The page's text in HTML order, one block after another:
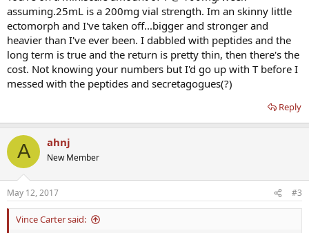
assuming.25mL is a 200mg vial strength. Im an skinny little
ectomorph and I've taken off...bigger and stronger and
heavier than I've ever been. I dabbled with peptides and the
long term is true and the return is pretty thin, then there's the
cost. Not knowing your numbers but I'd go up with T before I
messed with the peptides and secretagogues(?)
Reply
A ahnj
New Member
May 12, 2017 #3
Vince Carter said: